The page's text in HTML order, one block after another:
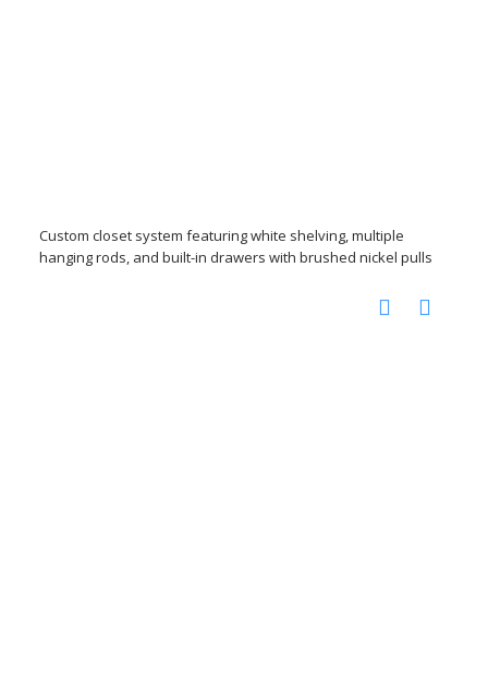
Custom closet system featuring white shelving, multiple
hanging rods, and built-in drawers with brushed nickel pulls